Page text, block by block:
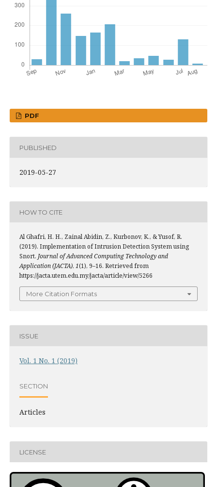
PDF
PUBLISHED
2019-05-27
HOW TO CITE
Al Ghafri, H. H., Zainal Abidin, Z., Kurbonov, K., & Yusof, R.
(2019). Implementation of Intrusion Detection System using
Snort. Journal of Advanced Computing Technology and
Application (JACTA), 1(1), 9–16. Retrieved from
https://jacta.utem.edu.my/jacta/article/view/5266
More Citation Formats
ISSUE
Vol. 1 No. 1 (2019)
SECTION
Articles
LICENSE